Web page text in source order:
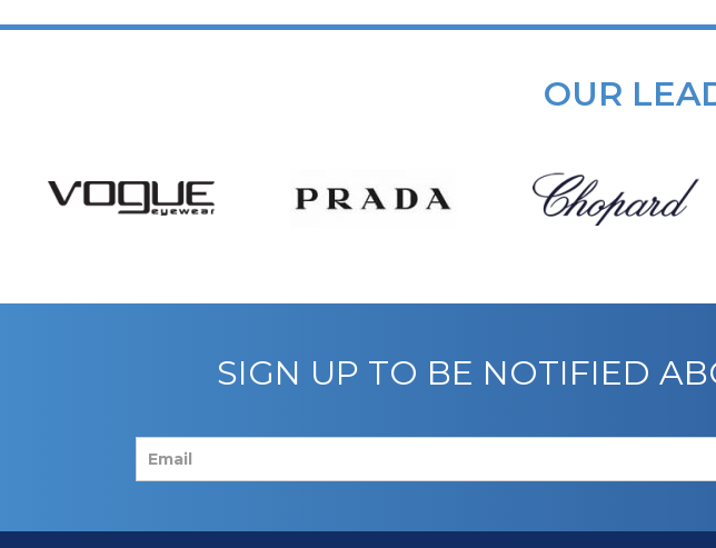
OUR
SIGN UP TO BE NOTIFIED